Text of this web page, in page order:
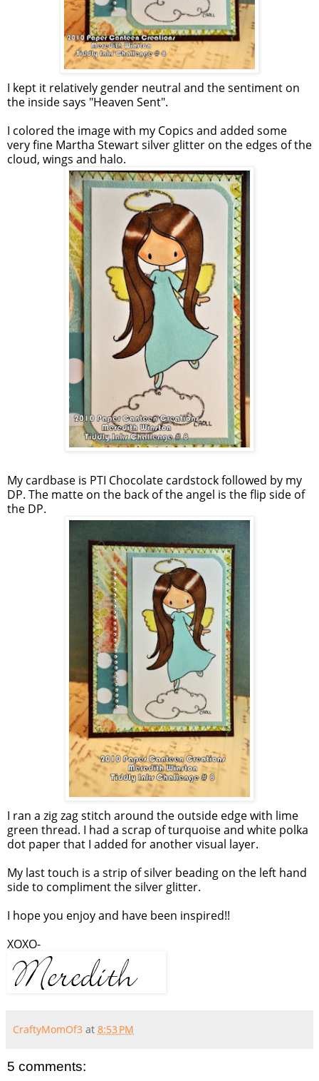
I kept it relatively gender neutral and the sentiment on
the inside says "Heaven Sent".
I colored the image with my Copics and added some
very fine Martha Stewart silver glitter on the edges of the
cloud, wings and halo.
My cardbase is PTI Chocolate cardstock followed by my
DP. The matte on the back of the angel is the flip side of
the DP.
I ran a zig zag stitch around the outside edge with lime
green thread. I had a scrap of turquoise and white polka
dot paper that I added for another visual layer.
My last touch is a strip of silver beading on the left hand
side to compliment the silver glitter.
I hope you enjoy and have been inspired!!
XOXO-
CraftyMomOf3 at 8:53 PM
5 comments: